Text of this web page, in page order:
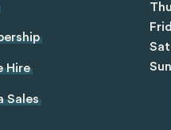
Hire
Sales